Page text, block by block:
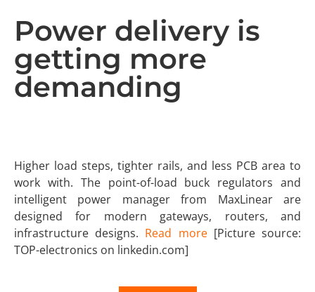
Power delivery is
getting more
demanding
Higher load steps, tighter rails, and less PCB area to
work with. The point-of-load buck regulators and
intelligent power manager from MaxLinear are
designed for modern gateways, routers, and
infrastructure designs. Read more[Picture source:
TOP-electronics on linkedin.com]